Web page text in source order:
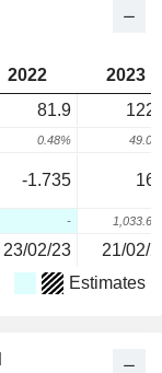
2022
2023
81.9
0.48%
-1.735
-
23/02/23 21/02/
Estimates